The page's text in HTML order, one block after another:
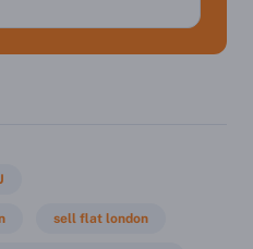
sell flat london